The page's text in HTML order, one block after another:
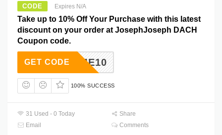
CODE Expires N/A
Take up to 10% Off Your Purchase with this latest
discount on your order at JosephJoseph DACH
Coupon code.
ELCOME10
GET CODE
100% SUCCESS
31 Used - 0 Today
Share
Email
Comments